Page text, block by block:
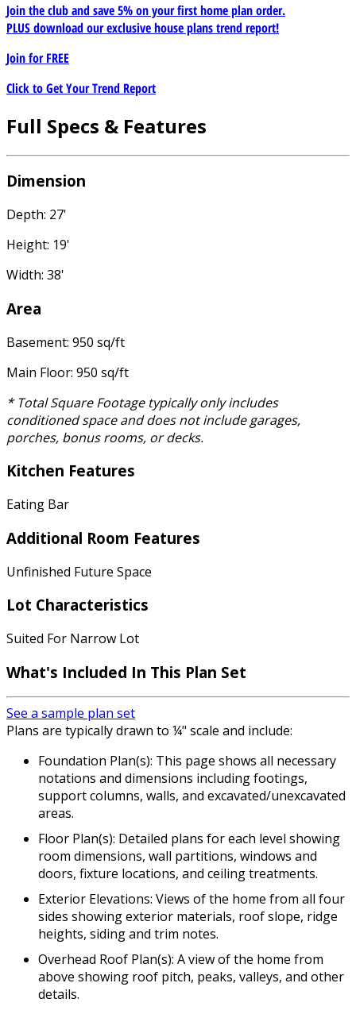
Join the club and save 5% on your first home plan order.
PLUS download our exclusive house plans trend report!
Join forFREE
Click to Get Your Trend Report
Full Specs & Features
Dimension
Depth: 27'
Height: 19'
Width: 38'
Area
Basement: 950 sq/ft
Main Floor: 950 sq/ft
* Total Square Footage typically only includes
conditioned space and does not include garages,
porches, bonus rooms, or decks.
Kitchen Features
Eating Bar
Additional Room Features
Unfinished Future Space
Lot Characteristics
Suited For Narrow Lot
What's Included In This Plan Set
See a sample plan set
Plans are typically drawn to ¼" scale and include:
Foundation Plan(s): This page shows all necessary
notations and dimensions including footings,
support columns, walls, and excavated/unexcavated
areas.
Floor Plan(s): Detailed plans for each level showing
room dimensions, wall partitions, windows and
doors, fixture locations, and ceiling treatments.
Exterior Elevations: Views of the home from all four
sides showing exterior materials, roof slope, ridge
heights, siding and trim notes.
Overhead Roof Plan(s): A view of the home from
above showing roof pitch, peaks, valleys, and other
details.